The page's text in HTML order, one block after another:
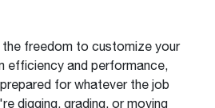
freedom to customize your
efficiency and performance,
for whatever the job
digging, grading, or moving